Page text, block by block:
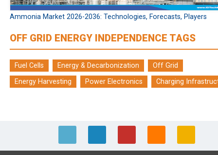
Ammonia Market 2026-2036: Technologies, Forecasts, Players
OFF GRID ENERGY INDEPENDENCE TAGS
Fuel Cells Energy & Decarbonization
Off Grid
Energy Harvesting
Power Electronics Charging